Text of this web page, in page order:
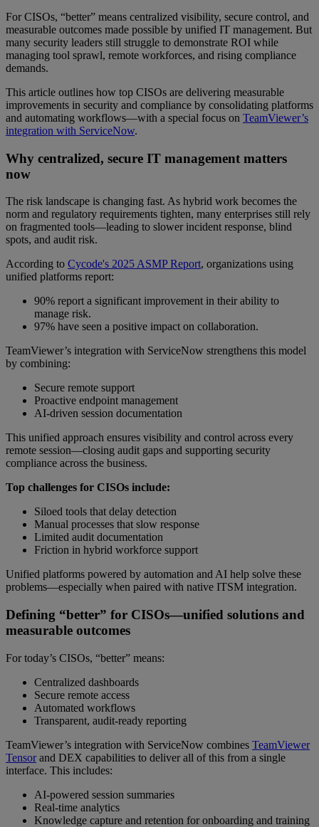
For CISOs, “better” means centralized visibility, secure control, and
measurable outcomes made possible by unified IT management. But
many security leaders still struggle to demonstrate ROI while
managing tool sprawl, remote workforces, and rising compliance
demands.
This article outlines how top CISOs are delivering measurable
improvements in security and compliance by consolidating platforms
and automating workflows—with a special focus on TeamViewer’s
integration with ServiceNow.
Why centralized, secure IT management matters
now
The risk landscape is changing fast. As hybrid work becomes the
norm and regulatory requirements tighten, many enterprises still rely
on fragmented tools—leading to slower incident response, blind
spots, and audit risk.
According to Cycode's 2025 ASMP Report, organizations using
unified platforms report:
90% report a significant improvement in their ability to
manage risk.
97% have seen a positive impact on collaboration.
TeamViewer’s integration with ServiceNow strengthens this model
by combining:
Secure remote support
Proactive endpoint management
AI-driven session documentation
This unified approach ensures visibility and control across every
remote session—closing audit gaps and supporting security
compliance across the business.
Top challenges for CISOs include:
Siloed tools that delay detection
Manual processes that slow response
Limited audit documentation
Friction in hybrid workforce support
Unified platforms powered by automation and AI help solve these
problems—especially when paired with native ITSM integration.
Defining “better” for CISOs—unified solutions and
measurable outcomes
For today’s CISOs, “better” means:
Centralized dashboards
Secure remote access
Automated workflows
Transparent, audit-ready reporting
TeamViewer’s integration with ServiceNow combines TeamViewer
Tensorand DEX capabilities to deliver all of this from a single
interface. This includes:
AI-powered session summaries
Real-time analytics
Knowledge capture and retention for onboarding and training